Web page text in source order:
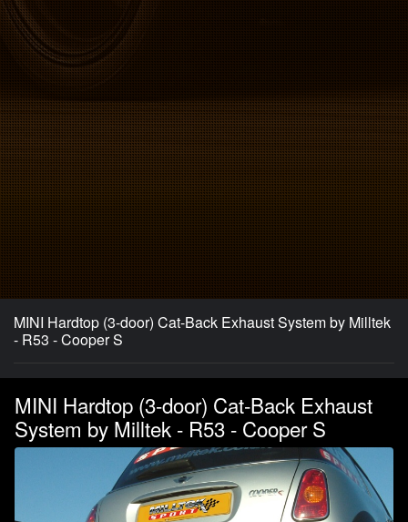
MINI Hardtop (3-door) Cat-Back Exhaust System by Milltek
- R53 - Cooper S
MINI Hardtop (3-door) Cat-Back Exhaust
System by Milltek - R53 - Cooper S